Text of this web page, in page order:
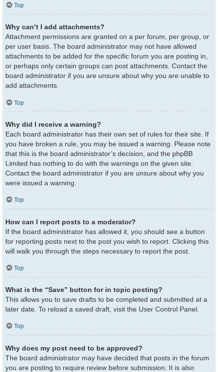
Top
Why can’t I add attachments?
Attachment permissions are granted on a per forum, per group, or
per user basis. The board administrator may not have allowed
attachments to be added for the specific forum you are posting in,
or perhaps only certain groups can post attachments. Contact the
board administrator if you are unsure about why you are unable to
add attachments.
Top
Why did I receive a warning?
Each board administrator has their own set of rules for their site. If
you have broken a rule, you may be issued a warning. Please note
that this is the board administrator’s decision, and the phpBB
Limited has nothing to do with the warnings on the given site.
Contact the board administrator if you are unsure about why you
were issued a warning.
Top
How can I report posts to a moderator?
If the board administrator has allowed it, you should see a button
for reporting posts next to the post you wish to report. Clicking this
will walk you through the steps necessary to report the post.
Top
What is the “Save” button for in topic posting?
This allows you to save drafts to be completed and submitted at a
later date. To reload a saved draft, visit the User Control Panel.
Top
Why does my post need to be approved?
The board administrator may have decided that posts in the forum
you are posting to require review before submission. It is also